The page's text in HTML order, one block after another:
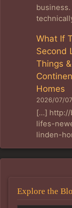
What If
Second
Things
Homes
2026/07/07
[…] http://
lifes-
linden-
Explore the